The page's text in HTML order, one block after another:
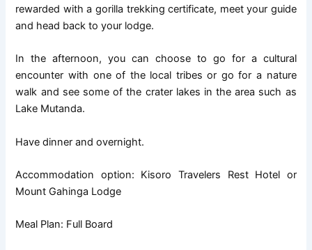
rewarded with a gorilla trekking certificate, meet your guide
and head back to your lodge.
In the afternoon, you can choose to go for a cultural
encounter with one of the local tribes or go for a nature
walk and see some of the crater lakes in the area such as
Lake Mutanda.
Have dinner and overnight.
Accommodation option: Kisoro Travelers Rest Hotel or
Mount Gahinga Lodge
Meal Plan: Full Board